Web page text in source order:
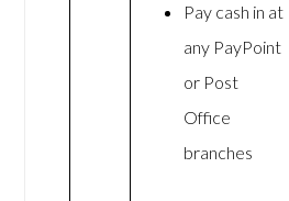
Pay cash in at
any PayPoint
or Post
Office
branches